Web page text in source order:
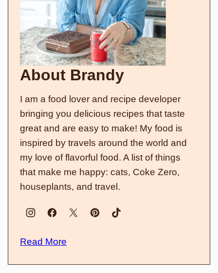
About Brandy
I am a food lover and recipe developer
bringing you delicious recipes that taste
great and are easy to make! My food is
inspired by travels around the world and
my love of flavorful food. A list of things
that make me happy: cats, Coke Zero,
houseplants, and travel.
Read More